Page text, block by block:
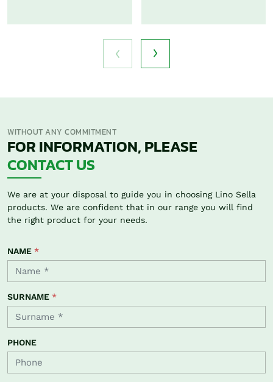
WITHOUT ANY COMMITMENT
FOR INFORMATION, PLEASE
CONTACT US
We are at your disposal to guide you in choosing Lino Sella
products. We are confident that in our range you will find
the right product for your needs.
NAME *
SURNAME *
PHONE